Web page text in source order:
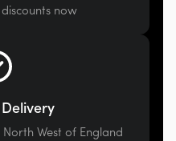
discounts now
West of England